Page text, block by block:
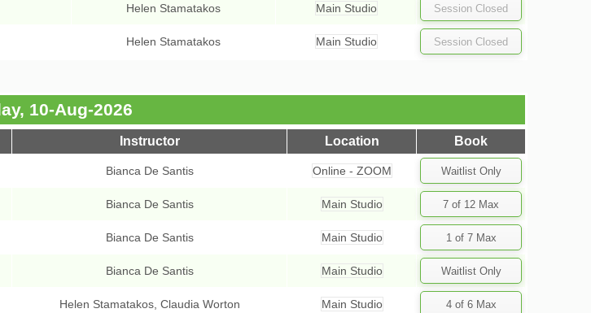
Helen Stamatakos Main Studio
Helen Stamatakos Main Studio
10-Aug-2026
Instructor Location Book
Bianca De Santis Online - ZOOM
Bianca De Santis Main Studio
Bianca De Santis Main Studio
Bianca De Santis Main Studio
Helen Stamatakos, Claudia Worton Main Studio